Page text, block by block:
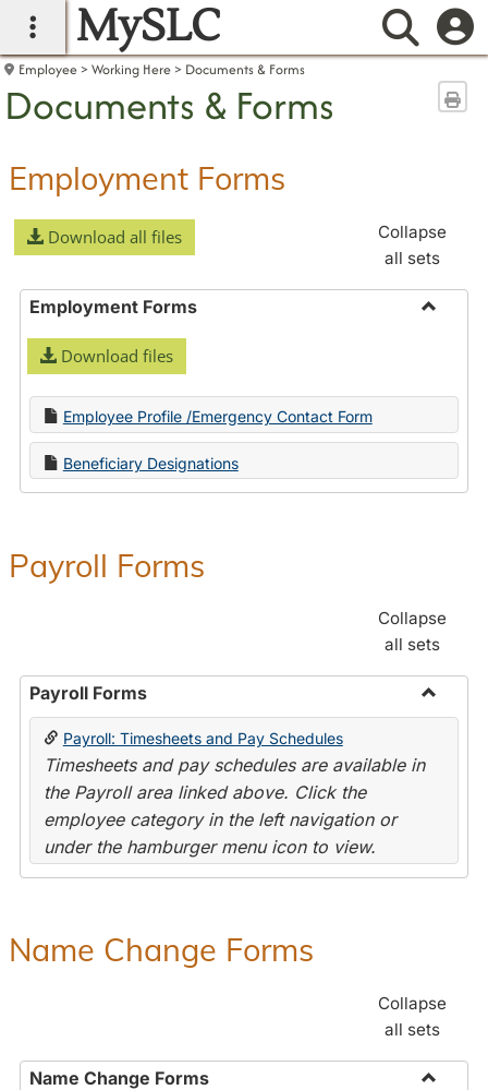
main navigation
MySLC
Employee Working Here Documents & Forms
Documents & Forms
Employment Forms
Download all files
Collapse
all sets
Employment Forms
Download files
Employee Profile /Emergency Contact Form
Beneficiary Designations
Payroll Forms
Collapse
all sets
Payroll Forms
Toggle
Payroll: Timesheets and Pay Schedules
Timesheets and pay schedules are available in
the Payroll area linked above. Click the
employee category in the left navigation or
under the hamburger menu icon to view.
Name Change Forms
Collapse
all sets
Name Change Forms